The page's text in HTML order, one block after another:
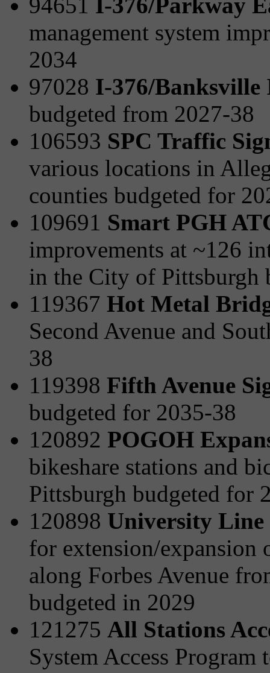
94651 I-376/Parkway
management system
2034
97028 I-376/Banksville
budgeted from 2027-38
106593 SPC Traffic
various locations in
counties budgeted for
109691 Smart PGH
improvements at ~126
in the City of Pittsburgh
119367 Hot Metal
Second Avenue and
38
119398 Fifth Avenue
budgeted for 2035-38
120892 POGOH
bikeshare stations and
Pittsburgh budgeted for
120898 University
for extension/expansion
along Forbes Avenue
budgeted in 2029
121275 All Stations
System Access